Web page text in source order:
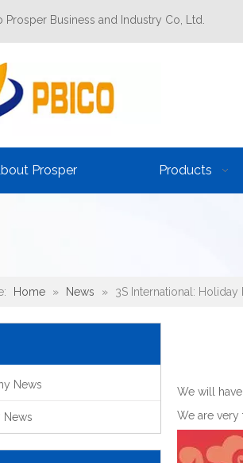
Business and Industry Co, Ltd.
Prosper Products
Home » News » 3S International: Holiday
News
News
We will
We are